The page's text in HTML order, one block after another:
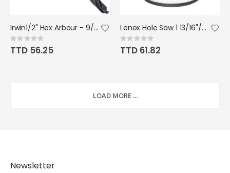
Irwin1/2" Hex Arbour - 9/16"
Rating:
0%
TTD 56.25
Lenox Hole Saw 1 13/16"/46mm
Rating:
0%
TTD 61.82
LOAD MORE ...
Newsletter